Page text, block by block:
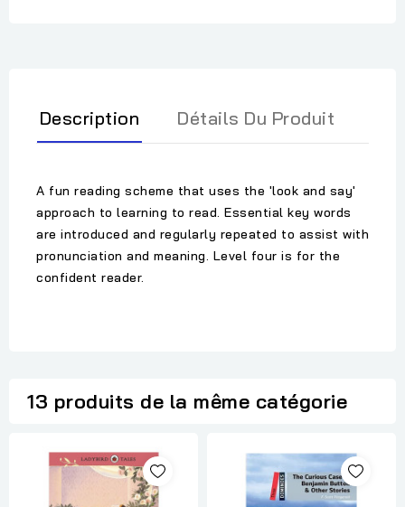
Description Détails Du Produit
A fun reading scheme that uses the 'look and say'
approach to learning to read. Essential key words
are introduced and regularly repeated to assist with
pronunciation and meaning. Level four is for the
confident reader.
13 produits de la même catégorie